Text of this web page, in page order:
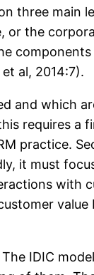
three main
the
al, 2014:7).
and which
requires
practice.
it must
IDIC